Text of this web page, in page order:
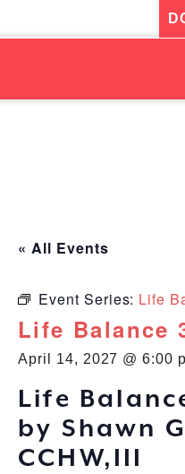
« All Events
Event Series: Life
Life Balance
April 14, 2027 @ 6:00
Life
by Shawn
CCHW,III